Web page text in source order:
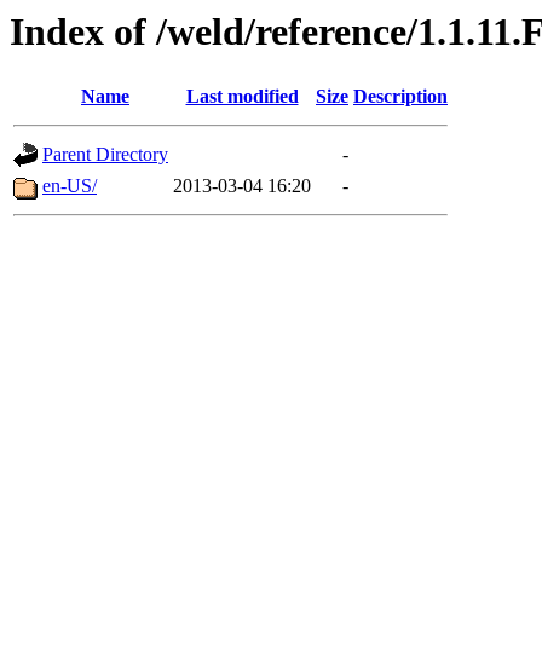
Index of /weld/reference/
Name Last modified Size Description
Parent Directory
-
en-US/
2013-03-04 16:20 -